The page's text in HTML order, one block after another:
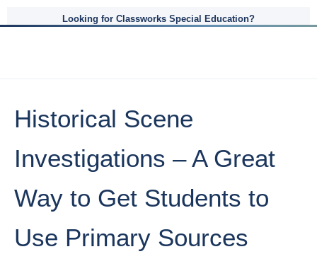
Looking for Classworks Special Education?
Historical Scene
Investigations – A Great
Way to Get Students to
Use Primary Sources